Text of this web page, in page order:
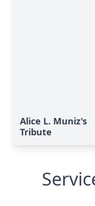
Alice L. Muniz's
Tribute